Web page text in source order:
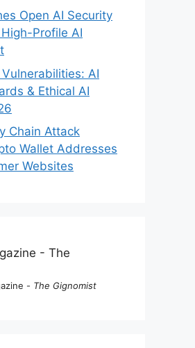
Open AI Security
Profile AI
AI
& Ethical AI
Chain Attack
Wallet Addresses
Websites
- The Gignomist